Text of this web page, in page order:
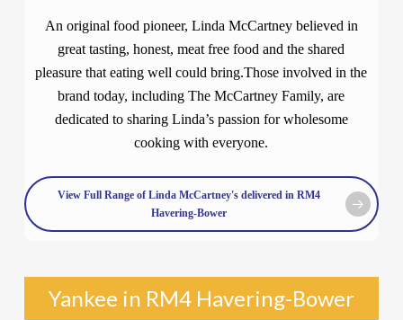
An original food pioneer, Linda McCartney believed in
great tasting, honest, meat free food and the shared
pleasure that eating well could bring.Those involved in the
brand today, including The McCartney Family, are
dedicated to sharing Linda’s passion for wholesome
cooking with everyone.
View Full Range of Linda McCartney's delivered in RM4
Havering-Bower
Yankee in RM4 Havering-Bower